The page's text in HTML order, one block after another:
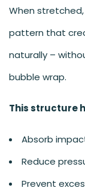
When
pattern that
naturally –
bubble wrap.
This structure
Absorb
Reduce
Prevent